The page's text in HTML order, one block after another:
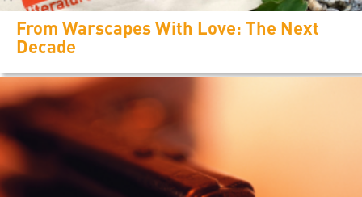
From Warscapes With Love: The Next
Decade